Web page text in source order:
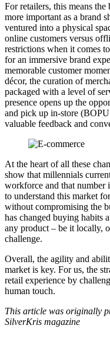
For retailers, this means
more important as a brand
ventured into a physical
online customers versus
restrictions when it comes
for an immersive brand
memorable customer
décor, the curation of
packaged with a level of
presence opens up the
and pick up in-store
valuable feedback and
At the heart of all these
show that millennials
workforce and that number
to understand this market
without compromising the
has changed buying habits
any product – be it locally,
challenge.
Overall, the agility and
market is key. For us, the
retail experience by
human touch.
This article was originally
SilverKris magazine